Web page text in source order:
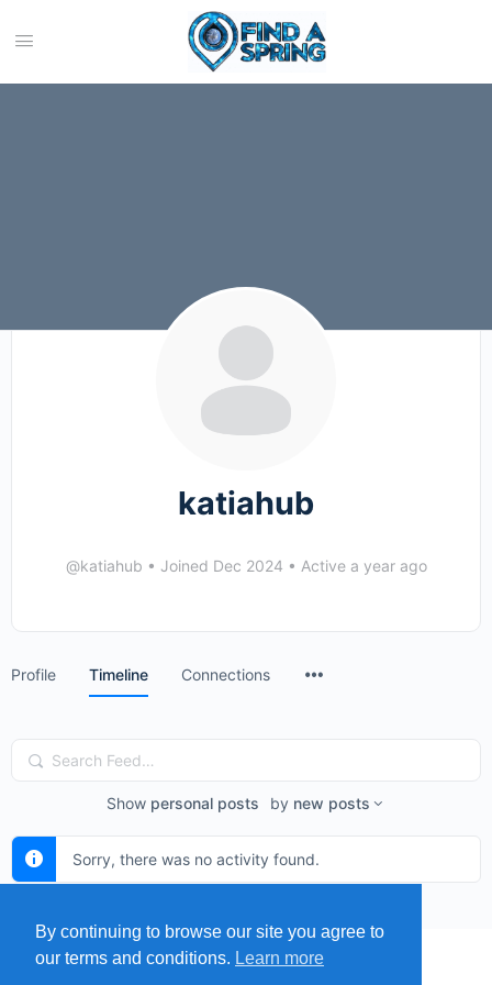
katiahub
@katiahub • Joined Dec 2024 • Active a year ago
Profile Timeline Connections
Search
Feed…
Show personal posts by new posts
Sorry, there was no activity found.
By continuing to browse our site you agree to
our terms and conditions. Learn more